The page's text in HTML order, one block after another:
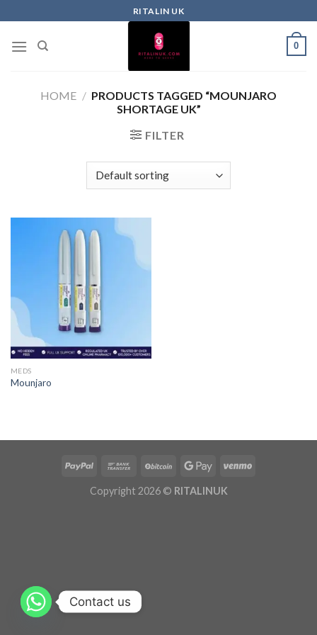
RITALIN UK
0
HOME / PRODUCTS TAGGED “MOUNJARO
SHORTAGE UK”
FILTER
MEDS
Mounjaro
Copyright 2026 © RITALINUK
Contact us